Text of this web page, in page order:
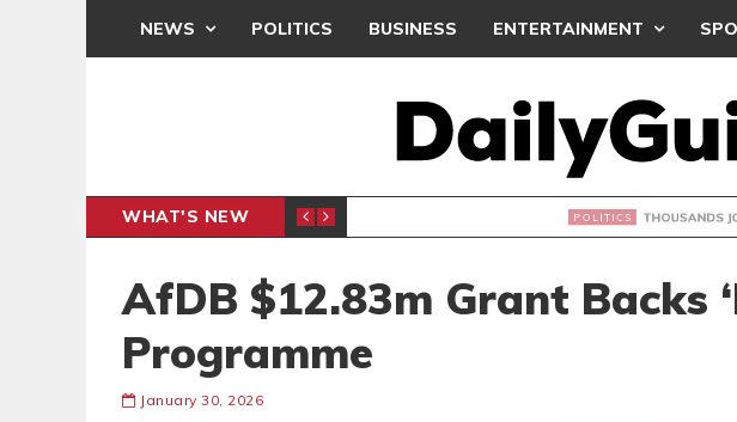
NEWS POLITICS BUSINESS ENTERTAINMENT
WHAT'S NEW THOUSANDS JOIN
AfDB $12.83m Grant Backs
Programme
January 30, 2026